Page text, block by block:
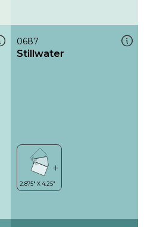
0687
Stillwater